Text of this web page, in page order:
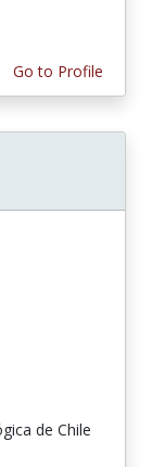
Go to Profile
de Chile